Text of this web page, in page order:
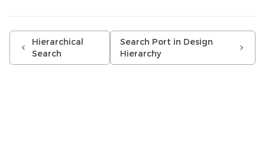
Hierarchical
Search
Search Port in Design
Hierarchy